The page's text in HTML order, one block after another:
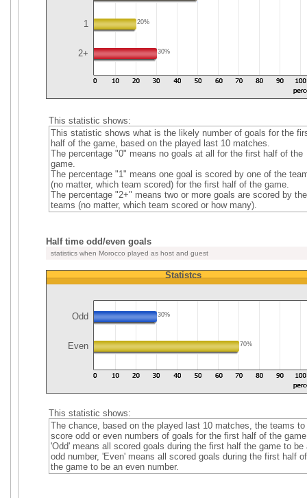
1 20%
2+ 30%
This statistic shows:
This statistic shows what is the likely number of goals for the
half of the game, based on the played last 10 matches.
The percentage "0" means no goals at all for the first half of the
game.
The percentage "1" means one goal is scored by one of the
(no matter, which team scored) for the first half of the game.
The percentage "2+" means two or more goals are scored by the
teams (no matter, which team scored or how many).
Half time odd/even goals
statistics when Morocco played as host and guest
Statistcs
Odd 30%
Even 70%
This statistic shows:
The chance, based on the played last 10 matches, the teams to
score odd or even numbers of goals for the first half of the
'Odd' means all scored goals during the first half the game to be
odd number, 'Even' means all scored goals during the first half of
the game to be an even number.